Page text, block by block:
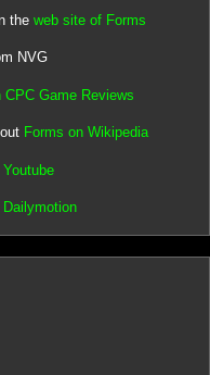
the web site of Forms
NVG
CPC Game Reviews
Forms on Wikipedia
Dailymotion